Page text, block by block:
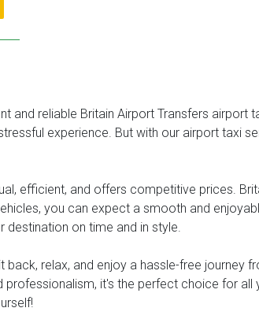
and reliable Britain Airport Transfers airport
experience. But with our airport taxi
efficient, and offers competitive prices.
you can expect a smooth and
destination on time and in style.
relax, and enjoy a hassle-free journey
professionalism, it's the perfect choice for all